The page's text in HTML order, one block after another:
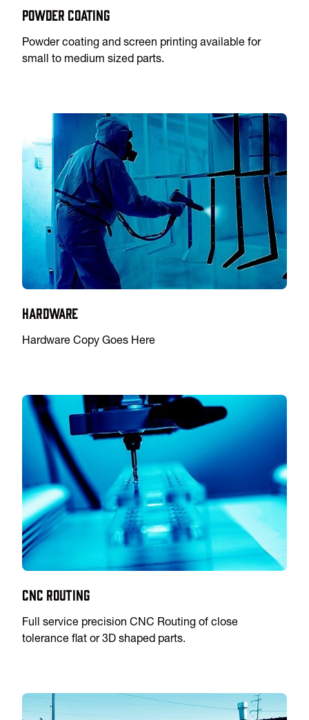
Powder Coating
Powder coating and screen printing available for
small to medium sized parts.
Hardware
Hardware Copy Goes Here
CNC Routing
Full service precision CNC Routing of close
tolerance flat or 3D shaped parts.